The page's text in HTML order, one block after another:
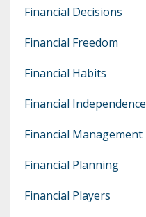
Financial Decisions
Financial Freedom
Financial Habits
Financial Independence
Financial Management
Financial Planning
Financial Players